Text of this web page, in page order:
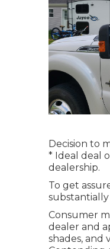
Decision to
* Ideal deal
dealership.
To get
substantially
Consumer
dealer and
shades,